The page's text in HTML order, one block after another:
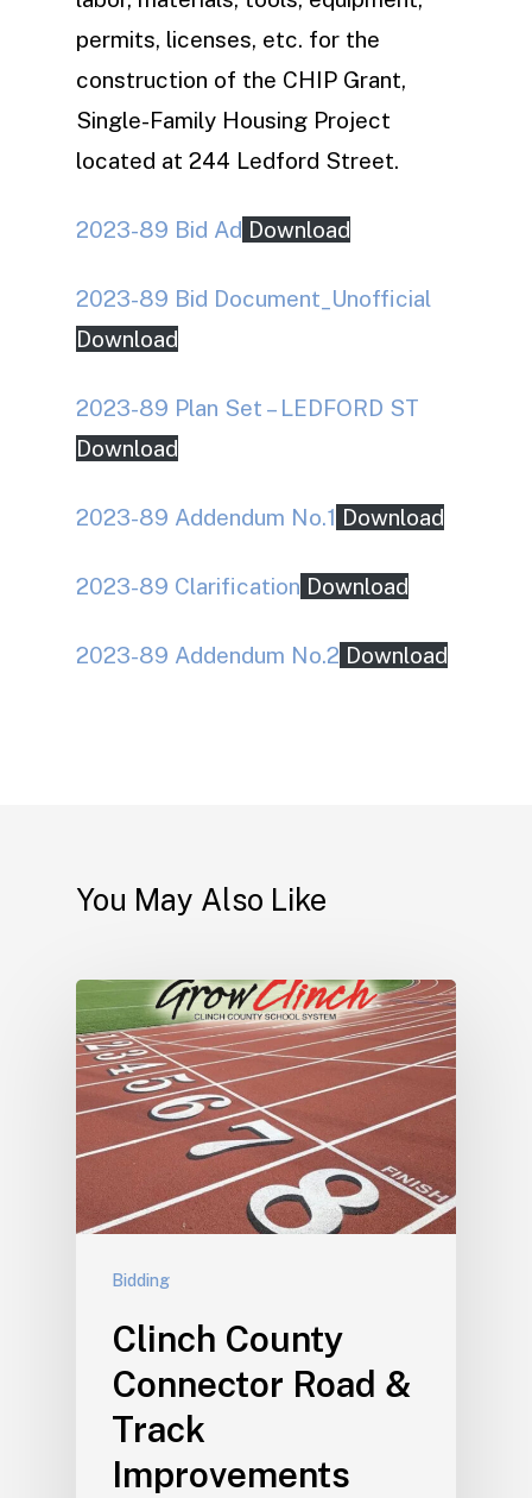
permits, licenses, etc. for the
construction of the CHIP Grant,
Single-Family Housing Project
located at 244 Ledford Street.
2023-89 Bid Ad Download
2023-89 Bid Document_Unofficial
Download
2023-89 Plan Set – LEDFORD ST
Download
2023-89 Addendum No.1 Download
2023-89 Clarification Download
2023-89 Addendum No.2 Download
You May Also Like
Bidding
Clinch County
Connector Road &
Track
Improvements